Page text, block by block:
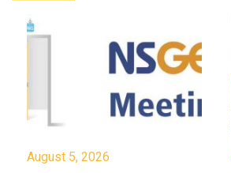
August 5, 2026